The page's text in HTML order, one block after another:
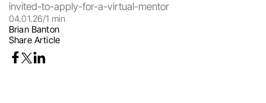
04.01.26/1 min
Brian Banton
Share Article
invited-to-apply-for-a-virtual-mentor